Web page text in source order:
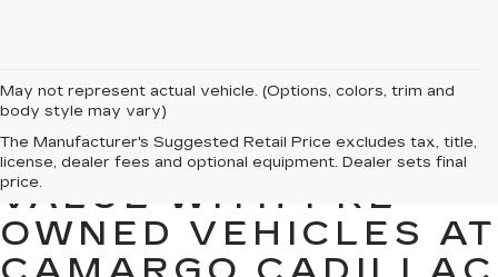
May not represent actual vehicle. (Options, colors, trim and
body style may vary)
The Manufacturer's Suggested Retail Price excludes tax, title,
license, dealer fees and optional equipment. Dealer sets final
price.
FIND QUALITY AND
VALUE WITH PRE-
OWNED VEHICLES AT